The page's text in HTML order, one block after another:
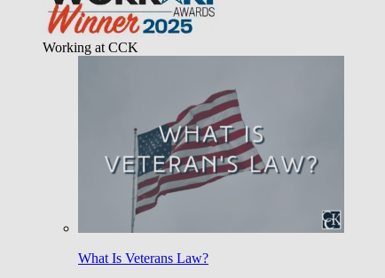
Working at CCK
What Is Veterans Law?